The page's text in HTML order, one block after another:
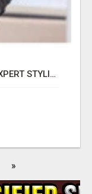
BESPOKE WEDDING SUITS WITH EXPERT STYLING
»